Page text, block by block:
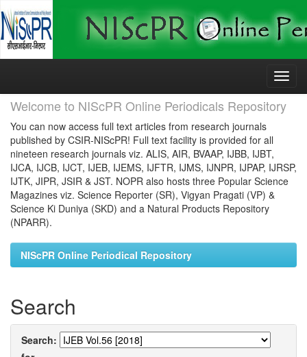
Skip
Welcome to NIScPR Online Periodicals Repository
You can now access full text articles from research journals
published by CSIR-NIScPR! Full text facility is provided for all
nineteen research journals viz. ALIS, AIR, BVAAP, IJBB, IJBT,
IJCA, IJCB, IJCT, IJEB, IJEMS, IJFTR, IJMS, IJNPR, IJPAP, IJRSP,
IJTK, JIPR, JSIR & JST. NOPR also hosts three Popular Science
Magazines viz. Science Reporter (SR), Vigyan Pragati (VP) &
Science Ki Duniya (SKD) and a Natural Products Repository
(NPARR).
NIScPR Online Periodical Repository
Search
Search: